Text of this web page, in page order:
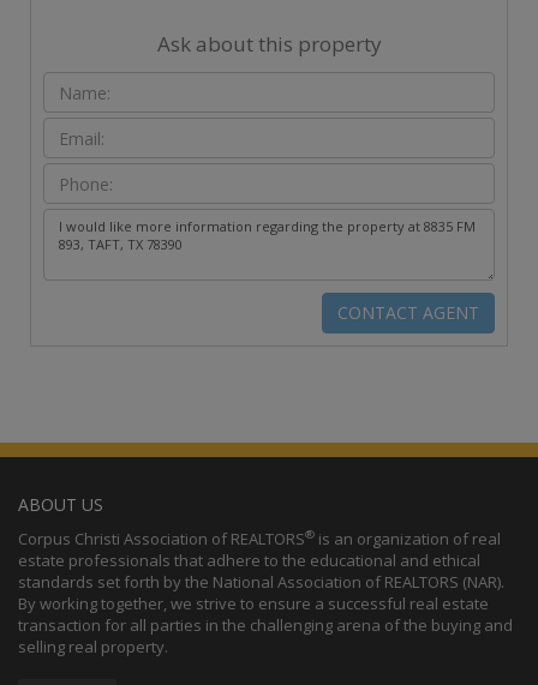
Ask about this property
ABOUT US
Corpus Christi Association of REALTORS® is an organization of real
estate professionals that adhere to the educational and ethical
standards set forth by the National Association of REALTORS (NAR).
By working together, we strive to ensure a successful real estate
transaction for all parties in the challenging arena of the buying and
selling real property.